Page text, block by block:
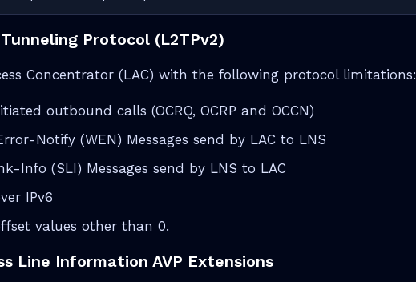
Protocol (L2TPv2)
Concentrator (LAC) with the following protocol limitations:
outbound calls (OCRQ, OCRP and OCCN)
Notify (WEN) Messages send by LAC to LNS
Info (SLI) Messages send by LNS to LAC
IPv6
values other than 0.
Line Information AVP Extensions